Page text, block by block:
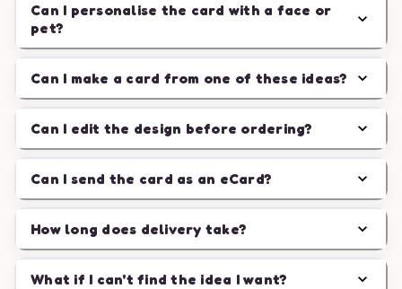
Can I personalise the card with a face or
pet?
Can I make a card from one of these ideas?
Can I edit the design before ordering?
Can I send the card as an eCard?
How long does delivery take?
What if I can't find the idea I want?